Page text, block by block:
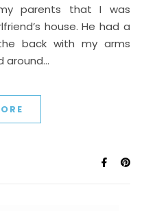
parents that I was
house. He had a
back with my arms
around…